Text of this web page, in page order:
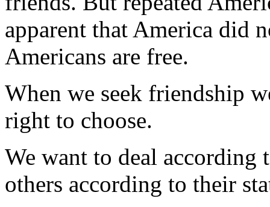
apparent that America did
Americans are free.
When we seek friendship
right to choose.
We want to deal according
others according to their